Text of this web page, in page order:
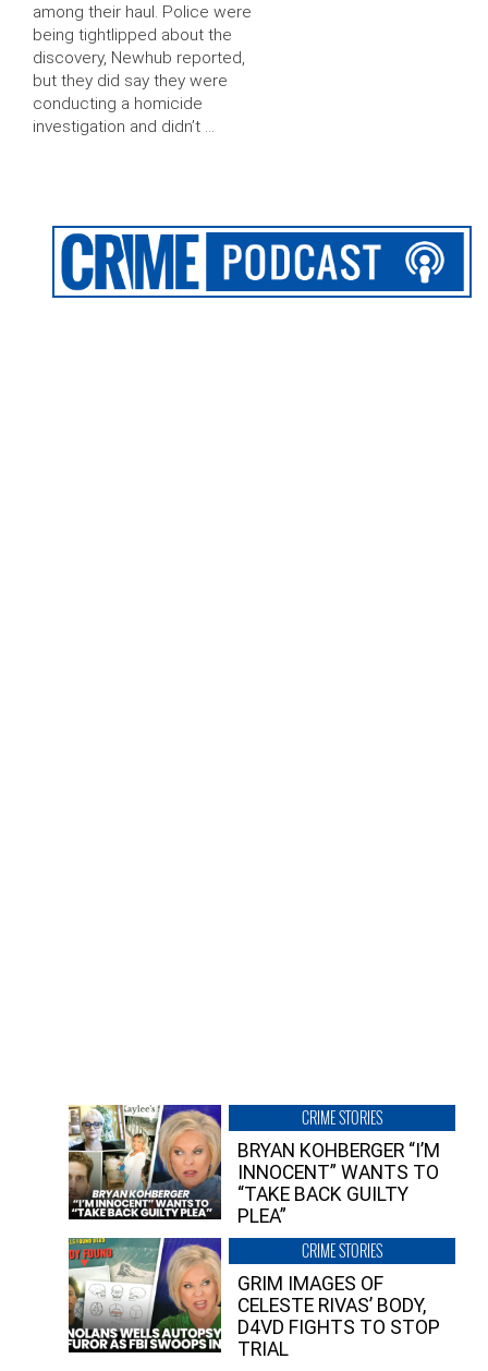
among their haul. Police were
being tightlipped about the
discovery, Newhub reported,
but they did say they were
conducting a homicide
investigation and didn’t …
CRIME STORIES
BRYAN KOHBERGER “I’M
INNOCENT” WANTS TO
“TAKE BACK GUILTY
PLEA”
CRIME STORIES
GRIM IMAGES OF
CELESTE RIVAS’ BODY,
D4VD FIGHTS TO STOP
TRIAL